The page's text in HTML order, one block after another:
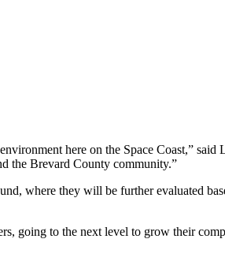
here on the Space Coast,”
the Brevard County community.”
where they will be further evaluated
going to the next level to grow their